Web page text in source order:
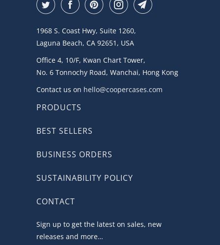
1968 S. Coast Hwy, Suite 1260,
Laguna Beach, CA 92651, USA
Office 4, 10/F, Kwan Chart Tower,
No. 6 Tonnochy Road, Wanchai, Hong Kong
Contact us on hello@coopercases.com
PRODUCTS
BEST SELLERS
BUSINESS ORDERS
SUSTAINABILITY POLICY
CONTACT
Sign up to get the latest on sales, new
releases and more…